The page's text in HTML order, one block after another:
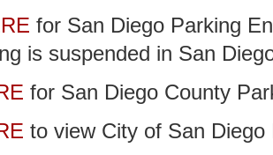
for San Diego Parking
is suspended in San
for San Diego County
to view City of San